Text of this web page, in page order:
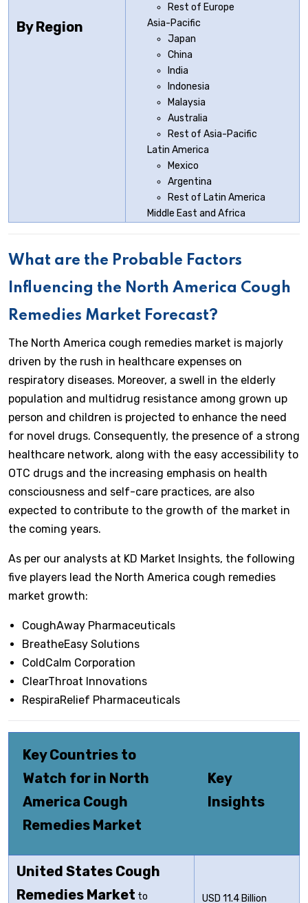
By Region
Rest of Europe
Asia-Pacific
Japan
China
India
Indonesia
Malaysia
Australia
Rest of Asia-Pacific
Latin America
Mexico
Argentina
Rest of Latin America
Middle East and Africa
What are the Probable Factors
Influencing the North America Cough
Remedies Market Forecast?
The North America cough remedies market is majorly
driven by the rush in healthcare expenses on
respiratory diseases. Moreover, a swell in the elderly
population and multidrug resistance among grown up
person and children is projected to enhance the need
for novel drugs. Consequently, the presence of a strong
healthcare network, along with the easy accessibility to
OTC drugs and the increasing emphasis on health
consciousness and self-care practices, are also
expected to contribute to the growth of the market in
the coming years.
As per our analysts at KD Market Insights, the following
five players lead the North America cough remedies
market growth:
CoughAway Pharmaceuticals
BreatheEasy Solutions
ColdCalm Corporation
ClearThroat Innovations
RespiraRelief Pharmaceuticals
Key Countries to
Watch for in North
America Cough
Remedies Market
Key
Insights
United States Cough
Remedies Market to USD 11.4 Billion